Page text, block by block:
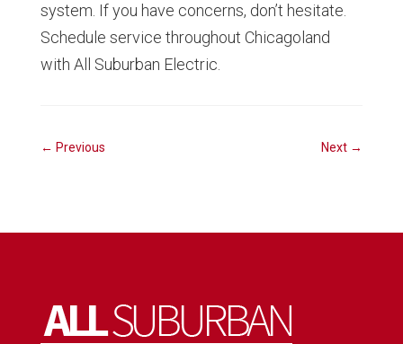
system. If you have concerns, don’t hesitate.
Schedule service throughout Chicagoland
with All Suburban Electric.
← Previous Next →